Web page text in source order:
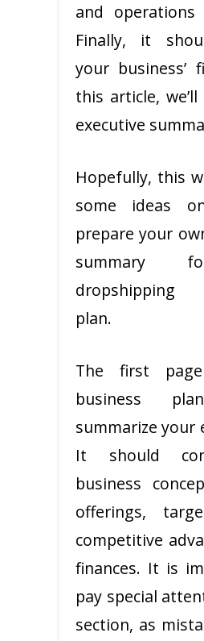
and operations
Finally, it
your business’
this article,
executive
Hopefully, this
some ideas
prepare your
summary
dropshipping
plan.
The first
business
summarize your
It should
business
offerings,
competitive
finances. It is
pay special
section, as